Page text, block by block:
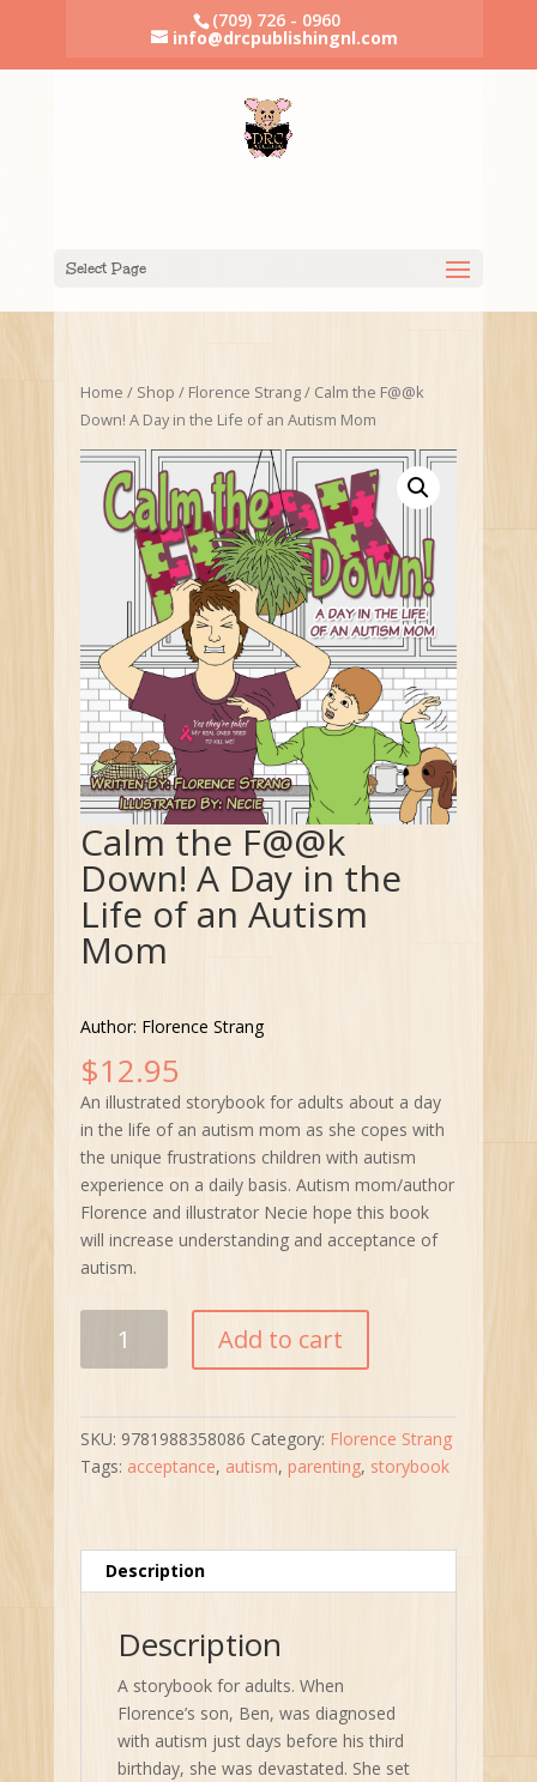
(709) 726 - 0960
info@drcpublishingnl.com
Select Page
Home / Shop / Florence Strang/ Calm the F@@k
Down! A Day in the Life of an Autism Mom
Calm the F@@k
Down! A Day in the
Life of an Autism
Mom
Author: Florence Strang
$12.95
An illustrated storybook for adults about a day
in the life of an autism mom as she copes with
the unique frustrations children with autism
experience on a daily basis. Autism mom/author
Florence and illustrator Necie hope this book
will increase understanding and acceptance of
autism.
A
Day
an
Mom
quantity
Add to cart
SKU: 9781988358086 Category: Florence Strang
Tags: acceptance, autism, parenting, storybook
Description
Description
A storybook for adults. When
Florence’s son, Ben, was diagnosed
with autism just days before his third
birthday, she was devastated. She set